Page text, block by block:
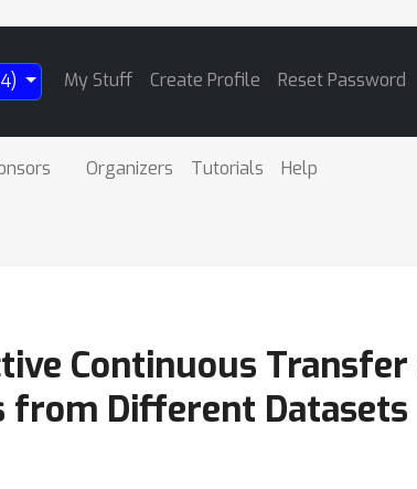
My Stuff Create Profile Reset Password
Organizers Tutorials Help
Continuous
from Different Datasets